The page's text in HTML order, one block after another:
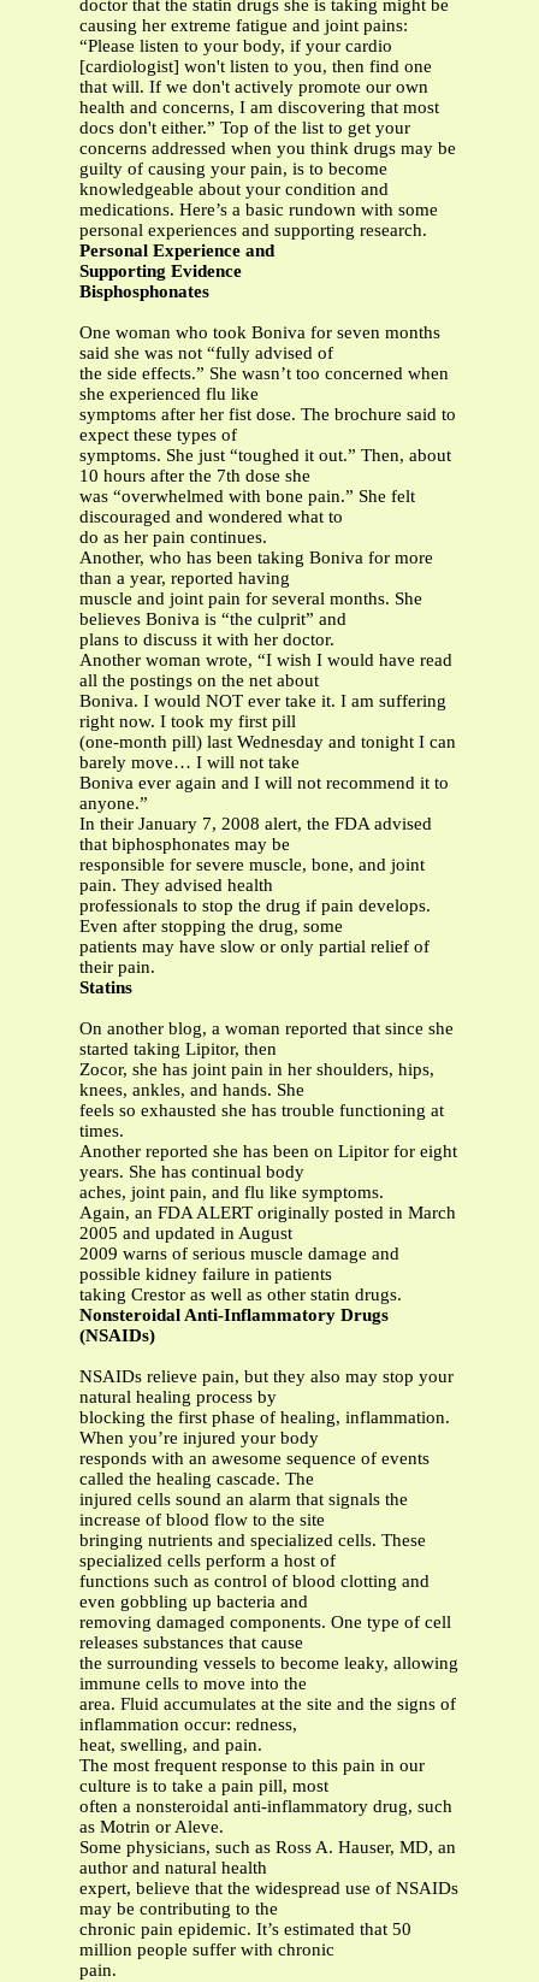
doctor that the statin drugs she is taking might be
causing her extreme fatigue and joint pains:
“Please listen to your body, if your cardio
[cardiologist] won't listen to you, then find one
that will. If we don't actively promote our own
health and concerns, I am discovering that most
docs don't either.” Top of the list to get your
concerns addressed when you think drugs may be
guilty of causing your pain, is to become
knowledgeable about your condition and
medications. Here’s a basic rundown with some
personal experiences and supporting research.
Personal Experience and
Supporting Evidence
Bisphosphonates
One woman who took Boniva for seven months
said she was not “fully advised of
the side effects.” She wasn’t too concerned when
she experienced flu like
symptoms after her fist dose. The brochure said to
expect these types of
symptoms. She just “toughed it out.” Then, about
10 hours after the 7th dose she
was “overwhelmed with bone pain.” She felt
discouraged and wondered what to
do as her pain continues.
Another, who has been taking Boniva for more
than a year, reported having
muscle and joint pain for several months. She
believes Boniva is “the culprit” and
plans to discuss it with her doctor.
Another woman wrote, “I wish I would have read
all the postings on the net about
Boniva. I would NOT ever take it. I am suffering
right now. I took my first pill
(one-month pill) last Wednesday and tonight I can
barely move… I will not take
Boniva ever again and I will not recommend it to
anyone.”
In their January 7, 2008 alert, the FDA advised
that biphosphonates may be
responsible for severe muscle, bone, and joint
pain. They advised health
professionals to stop the drug if pain develops.
Even after stopping the drug, some
patients may have slow or only partial relief of
their pain.
Statins
On another blog, a woman reported that since she
started taking Lipitor, then
Zocor, she has joint pain in her shoulders, hips,
knees, ankles, and hands. She
feels so exhausted she has trouble functioning at
times.
Another reported she has been on Lipitor for eight
years. She has continual body
aches, joint pain, and flu like symptoms.
Again, an FDA ALERT originally posted in March
2005 and updated in August
2009 warns of serious muscle damage and
possible kidney failure in patients
taking Crestor as well as other statin drugs.
Nonsteroidal Anti-Inflammatory Drugs
(NSAIDs)
NSAIDs relieve pain, but they also may stop your
natural healing process by
blocking the first phase of healing, inflammation.
When you’re injured your body
responds with an awesome sequence of events
called the healing cascade. The
injured cells sound an alarm that signals the
increase of blood flow to the site
bringing nutrients and specialized cells. These
specialized cells perform a host of
functions such as control of blood clotting and
even gobbling up bacteria and
removing damaged components. One type of cell
releases substances that cause
the surrounding vessels to become leaky, allowing
immune cells to move into the
area. Fluid accumulates at the site and the signs of
inflammation occur: redness,
heat, swelling, and pain.
The most frequent response to this pain in our
culture is to take a pain pill, most
often a nonsteroidal anti-inflammatory drug, such
as Motrin or Aleve.
Some physicians, such as Ross A. Hauser, MD, an
author and natural health
expert, believe that the widespread use of NSAIDs
may be contributing to the
chronic pain epidemic. It’s estimated that 50
million people suffer with chronic
pain.